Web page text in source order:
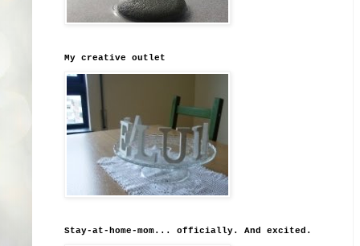
My creative outlet
Stay-at-home-mom... officially. And excited.